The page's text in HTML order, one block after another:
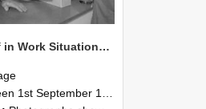
NZAEI Staff in Work Situations, Open Days, September 1985 23
1985 and 30th September 1985